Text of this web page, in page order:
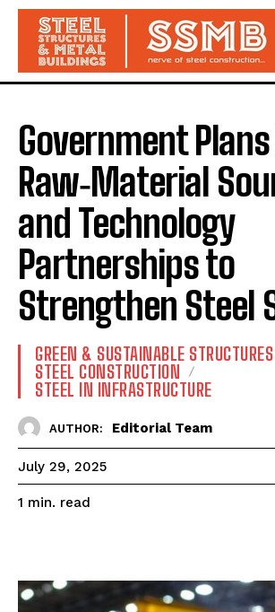
Government Plans
Raw‑Material
and Technology
Partnerships to
Strengthen Steel
GREEN & SUSTAINABLE STRUCTURES
STEEL CONSTRUCTION
STEEL IN INFRASTRUCTURE
AUTHOR: Editorial Team
July 29, 2025
1 min. read